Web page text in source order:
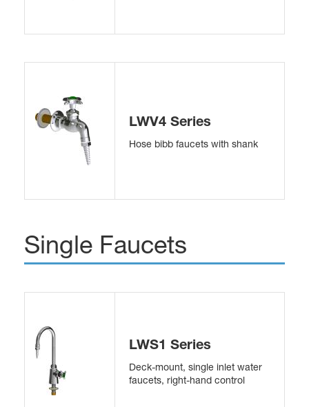
LWV4 Series
Hose bibb faucets with shank
Single Faucets
LWS1 Series
Deck-mount, single inlet water
faucets, right-hand control